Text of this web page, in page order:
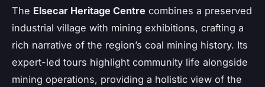
The Elsecar Heritage Centre combines a preserved
industrial village with mining exhibitions, crafting a
rich narrative of the region’s coal mining history. Its
expert-led tours highlight community life alongside
mining operations, providing a holistic view of the